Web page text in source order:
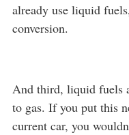
already use liquid
conversion.
And third, liquid fuels
to gas. If you put this
current car, you